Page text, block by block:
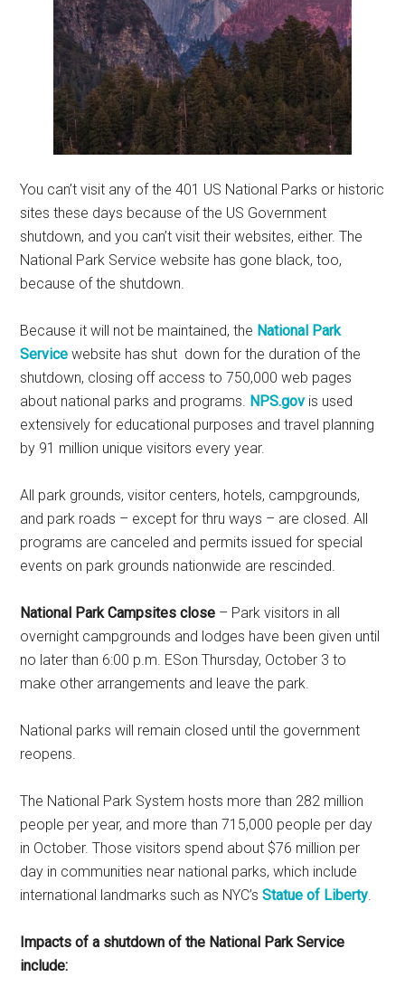
You can’t visit any of the 401 US National Parks or historic
sites these days because of the US Government
shutdown, and you can’t visit their websites, either. The
National Park Service website has gone black, too,
because of the shutdown.
Because it will not be maintained, the National Park
Service website has shut down for the duration of the
shutdown, closing off access to 750,000 web pages
about national parks and programs. NPS.gov is used
extensively for educational purposes and travel planning
by 91 million unique visitors every year.
All park grounds, visitor centers, hotels, campgrounds,
and park roads – except for thru ways – are closed. All
programs are canceled and permits issued for special
events on park grounds nationwide are rescinded.
National Park Campsites close – Park visitors in all
overnight campgrounds and lodges have been given until
no later than 6:00 p.m. ESon Thursday, October 3 to
make other arrangements and leave the park.
National parks will remain closed until the government
reopens.
The National Park System hosts more than 282 million
people per year, and more than 715,000 people per day
in October. Those visitors spend about $76 million per
day in communities near national parks, which include
international landmarks such as NYC’sStatue of Liberty.
Impacts of a shutdown of the National Park Service
include: